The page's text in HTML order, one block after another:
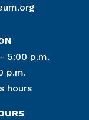
5:00 p.m.
p.m.
hours